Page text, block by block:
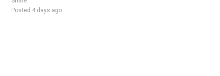
Posted 4 days ago